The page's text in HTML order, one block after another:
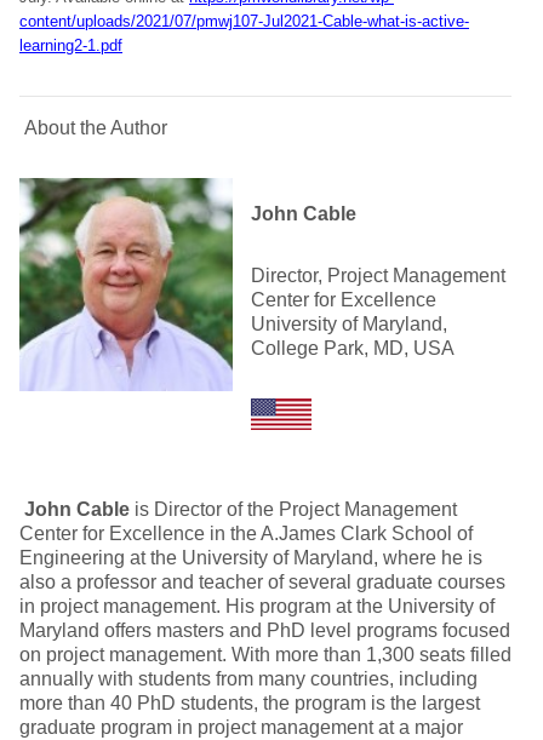
content/uploads/2021/07/pmwj107-Jul2021-Cable-what-is-active-
learning2-1.pdf
About the Author
John Cable
Director, Project Management
Center for Excellence
University of Maryland,
College Park, MD, USA
John Cable is Director of the Project Management
Center for Excellence in the A.James Clark School of
Engineering at the University of Maryland, where he is
also a professor and teacher of several graduate courses
in project management. His program at the University of
Maryland offers masters and PhD level programs focused
on project management. With more than 1,300 seats filled
annually with students from many countries, including
more than 40 PhD students, the program is the largest
graduate program in project management at a major